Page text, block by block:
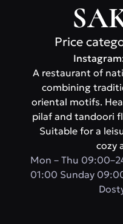
Price
A restaurant of
combining
oriental motifs.
pilaf and tandoori
Suitable for a
cozy
Mon – Thu
01:00 Sunday